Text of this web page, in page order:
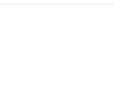
heating, and split-system air